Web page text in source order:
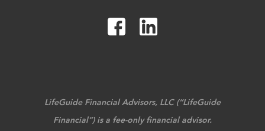
LifeGuide Financial Advisors, LLC (“LifeGuide
Financial”) is a fee-only financial advisor.